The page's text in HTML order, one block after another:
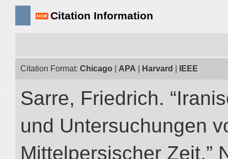
Citation Information
Citation Format: Chicago APA Harvard IEEE
Sarre, Friedrich.
und Untersuchungen
Mittelpersischer Zeit.”